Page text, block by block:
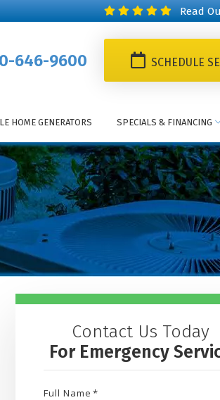
Read
646-9600 SCHEDULE
HOME GENERATORS SPECIALS & FINANCING
Contact Us Today
For Emergency
Full Name *